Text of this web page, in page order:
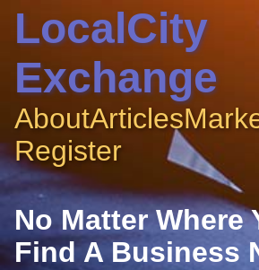
LocalCity
Exchange
AboutArticles
Register
No Matter Where
Find A Business